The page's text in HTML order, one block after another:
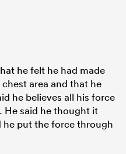
he felt he had made
area and that he
he believes all his force
He said he thought it
put the force through